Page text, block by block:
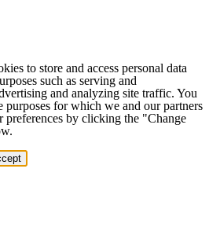
to store and access personal data
such as serving and
and analyzing site traffic. You
purposes for which we and our partners
preferences by clicking the "Change